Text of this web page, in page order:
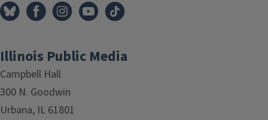
Illinois Public Media
Campbell Hall
300 N. Goodwin
Urbana, IL 61801